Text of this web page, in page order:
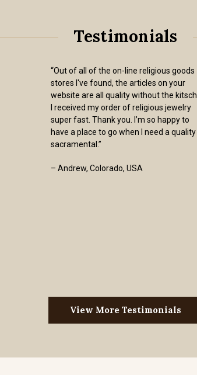
Testimonials
“Out of all of the on-line religious goods
stores I've found, the articles on your
website are all quality without the kitsch.
I received my order of religious jewelry
super fast. Thank you. I’m so happy to
have a place to go when I need a quality
sacramental.”
– Andrew, Colorado, USA
View More Testimonials